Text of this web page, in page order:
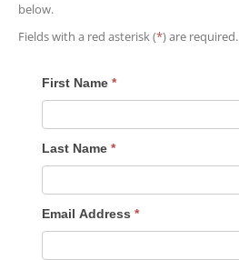
below.
Fields with a red asterisk (*) are required.
Quote
First Name *
Last Name *
Email Address *